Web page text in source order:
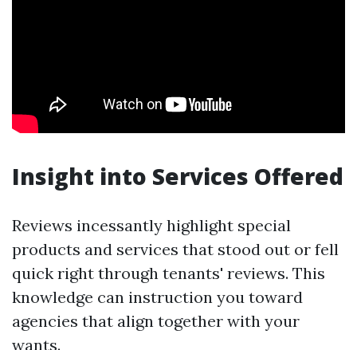
Insight into Services Offered
Reviews incessantly highlight special
products and services that stood out or fell
quick right through tenants' reviews. This
knowledge can instruction you toward
agencies that align together with your
wants.